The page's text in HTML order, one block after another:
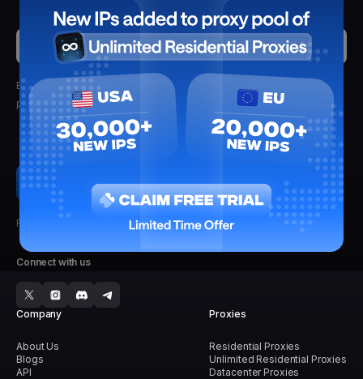
Submit
By clicking submit, you'll receive updates from Lightning Proxies.
We
promise not to spam.
Faster, Stronger, Reliable.
Connect with us
Company
About Us
Blogs
API
Proxies
Residential Proxies
Unlimited Residential Proxies
Datacenter Proxies